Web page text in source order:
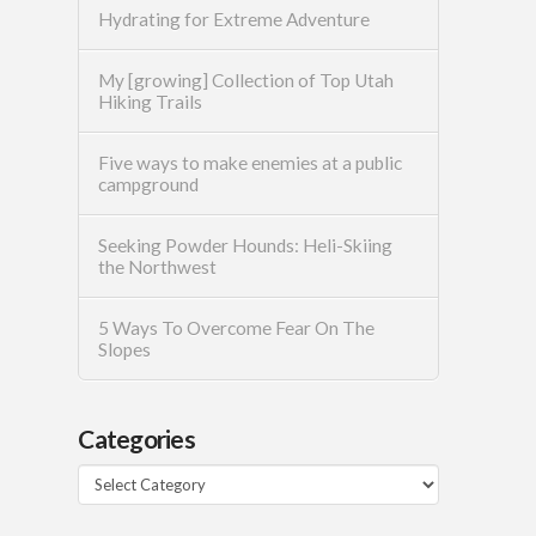
Hydrating for Extreme Adventure
My [growing] Collection of Top Utah
Hiking Trails
Five ways to make enemies at a public
campground
Seeking Powder Hounds: Heli-Skiing
the Northwest
5 Ways To Overcome Fear On The
Slopes
Categories
Categories